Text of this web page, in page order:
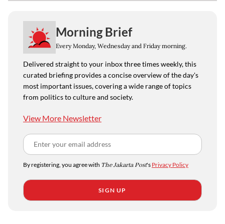
Morning Brief
Every Monday, Wednesday and Friday morning.
Delivered straight to your inbox three times weekly, this
curated briefing provides a concise overview of the day's
most important issues, covering a wide range of topics
from politics to culture and society.
View More Newsletter
By registering, you agree with The Jakarta Post's Privacy Policy
SIGN UP